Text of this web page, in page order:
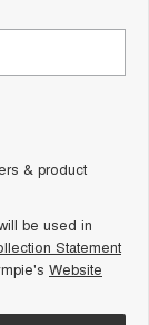
4 Hybrid
Driveaway - 5-
Small SUV
E5
& product
be used in
Statement
Website